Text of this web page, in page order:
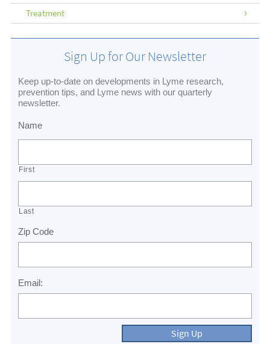
Treatment
Sign Up for Our Newsletter
Keep up-to-date on developments in Lyme research,
prevention tips, and Lyme news with our quarterly
newsletter.
Name
First
Last
Zip Code
Email:
Sign Up